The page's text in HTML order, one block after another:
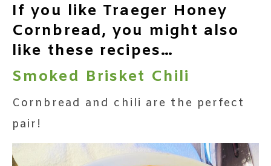
If you like Traeger Honey
Cornbread, you might also
like these recipes…
Smoked Brisket Chili
Cornbread and chili are the perfect
pair!